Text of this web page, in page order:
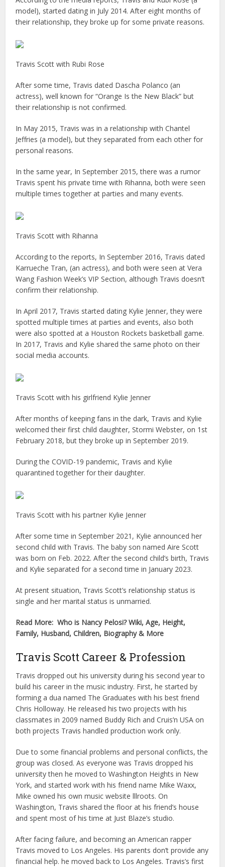
model), started dating in July 2014. After eight months of
their relationship, they broke up for some private reasons.
Travis Scott with Rubi Rose
After some time, Travis dated Dascha Polanco (an
actress), well known for “Orange Is the New Black” but
their relationship is not confirmed.
In May 2015, Travis was in a relationship with Chantel
Jeffries (a model), but they separated from each other for
personal reasons.
In the same year, In September 2015, there was a rumor
Travis spent his private time with Rihanna, both were seen
multiple times together at parties and many events.
Travis Scott with Rihanna
According to the reports, In September 2016, Travis dated
Karrueche Tran, (an actress), and both were seen at Vera
Wang Fashion Week’s VIP Section, although Travis doesn’t
confirm their relationship.
In April 2017, Travis started dating Kylie Jenner, they were
spotted multiple times at parties and events, also both
were also spotted at a Houston Rockets basketball game.
In 2017, Travis and Kylie shared the same photo on their
social media accounts.
Travis Scott with his girlfriend Kylie Jenner
After months of keeping fans in the dark, Travis and Kylie
welcomed their first child daughter, Stormi Webster, on 1st
February 2018, but they broke up in September 2019.
During the COVID-19 pandemic, Travis and Kylie
quarantined together for their daughter.
Travis Scott with his partner Kylie Jenner
After some time in September 2021, Kylie announced her
second child with Travis. The baby son named Aire Scott
was born on Feb. 2022. After the second child’s birth, Travis
and Kylie separated for a second time in January 2023.
At present situation, Travis Scott’s relationship status is
single and her marital status is unmarried.
Read More: Who is Nancy Pelosi? Wiki, Age, Height,
Family, Husband, Children, Biography & More
Travis Scott Career & Profession
Travis dropped out his university during his second year to
build his career in the music industry. First, he started by
forming a dua named The Graduates with his best friend
Chris Holloway. He released his two projects with his
classmates in 2009 named Buddy Rich and Cruis’n USA on
both projects Travis handled production work only.
Due to some financial problems and personal conflicts, the
group was closed. As everyone was Travis dropped his
university then he moved to Washington Heights in New
York, and started work with his friend name Mike Waxx,
Mike owned his own music website lllroots. On
Washington, Travis shared the floor at his friend’s house
and spent most of his time at Just Blaze’s studio.
After facing failure, and becoming an American rapper
Travis moved to Los Angeles. His parents don’t provide any
financial help. he moved back to Los Angeles. Travis’s first